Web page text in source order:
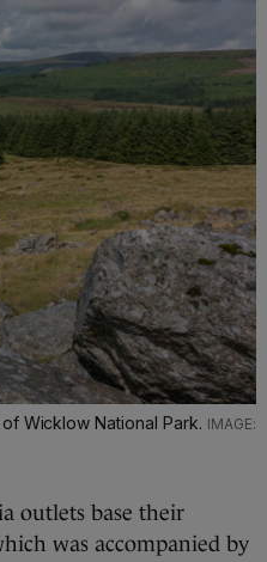
Wicklow National Park.
outlets base their
was accompanied by